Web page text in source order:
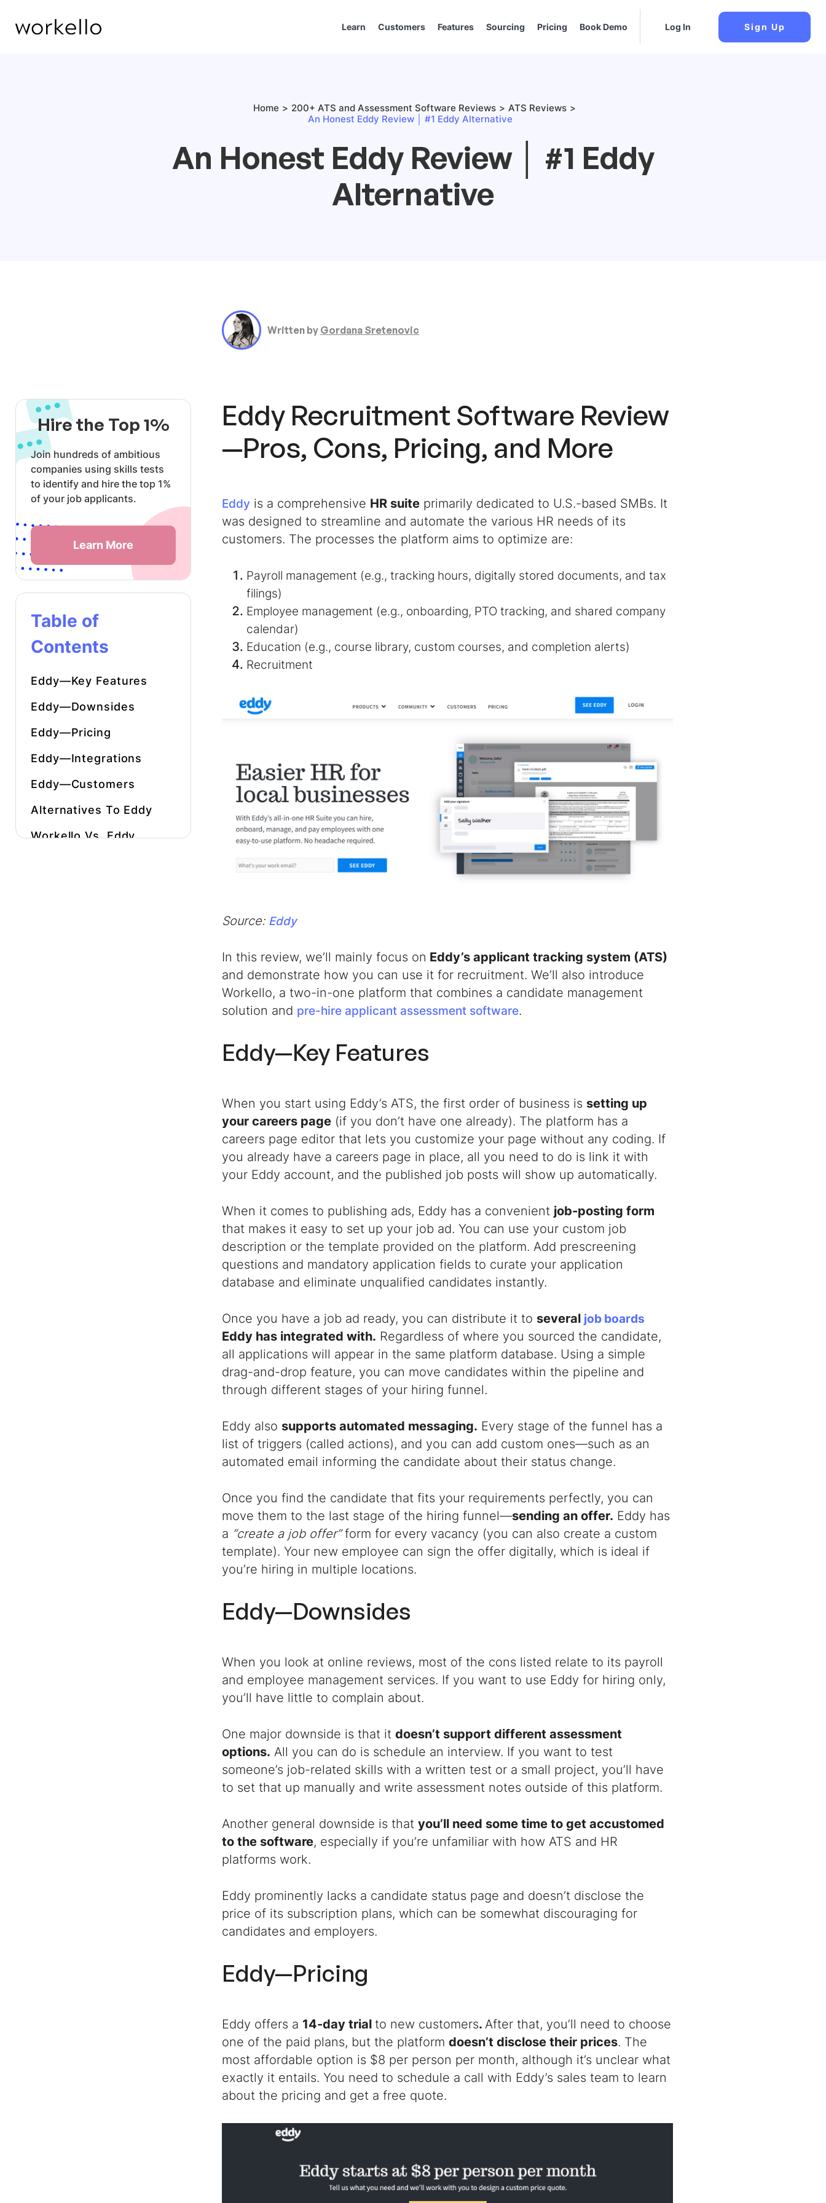
Learn Customers Features Sourcing Pricing Book Demo Log In Sign Up
Home 200+ ATS and Assessment Software Reviews
ATS Reviews
An Honest Eddy Review │ #1 Eddy Alternative
An Honest Eddy Review │ #1 Eddy
Alternative
Written by Gordana Sretenovic
Hire the Top 1%
Join hundreds of ambitious
companies using skills tests
to identify and hire the top 1%
of your job applicants.
Learn More
Table of
Contents
Eddy—Key Features
Eddy—Downsides
Eddy—Pricing
Eddy—Integrations
Eddy—Customers
Alternatives To Eddy
Workello Vs. Eddy
Eddy Recruitment Software Review
—Pros, Cons, Pricing, and More
Eddy is a comprehensive HR suite primarily dedicated to U.S.-based SMBs. It
was designed to streamline and automate the various HR needs of its
customers. The processes the platform aims to optimize are:
Payroll management (e.g., tracking hours, digitally stored documents, and tax
filings)
Employee management (e.g., onboarding, PTO tracking, and shared company
calendar)
Education (e.g., course library, custom courses, and completion alerts)
Recruitment
Source: Eddy
In this review, we’ll mainly focus on Eddy’s applicant tracking system (ATS)
and demonstrate how you can use it for recruitment. We’ll also introduce
Workello, a two-in-one platform that combines a candidate management
solution and pre-hire applicant assessment software.
Eddy—Key Features
When you start using Eddy’s ATS, the first order of business is setting up
your careers page (if you don’t have one already). The platform has a
careers page editor that lets you customize your page without any coding. If
you already have a careers page in place, all you need to do is link it with
your Eddy account, and the published job posts will show up automatically.
When it comes to publishing ads, Eddy has a convenient job-posting form
that makes it easy to set up your job ad. You can use your custom job
description or the template provided on the platform. Add prescreening
questions and mandatory application fields to curate your application
database and eliminate unqualified candidates instantly.
Once you have a job ad ready, you can distribute it to several job boards
Eddy has integrated with. Regardless of where you sourced the candidate,
all applications will appear in the same platform database. Using a simple
drag-and-drop feature, you can move candidates within the pipeline and
through different stages of your hiring funnel.
Eddy also supports automated messaging. Every stage of the funnel has a
list of triggers (called actions), and you can add custom ones—such as an
automated email informing the candidate about their status change.
Once you find the candidate that fits your requirements perfectly, you can
move them to the last stage of the hiring funnel—sending an offer. Eddy has
a “create a job offer”form for every vacancy (you can also create a custom
template). Your new employee can sign the offer digitally, which is ideal if
you’re hiring in multiple locations.
Eddy—Downsides
When you look at online reviews, most of the cons listed relate to its payroll
and employee management services. If you want to use Eddy for hiring only,
you’ll have little to complain about.
One major downside is that it doesn’t support different assessment
options. All you can do is schedule an interview. If you want to test
someone’s job-related skills with a written test or a small project, you’ll have
to set that up manually and write assessment notes outside of this platform.
Another general downside is that you’ll need some time to get accustomed
to the software, especially if you’re unfamiliar with how ATS and HR
platforms work.
Eddy prominently lacks a candidate status page and doesn’t disclose the
price of its subscription plans, which can be somewhat discouraging for
candidates and employers.
Eddy—Pricing
Eddy offers a 14-day trial to new customers. After that, you’ll need to choose
one of the paid plans, but the platform doesn’t disclose their prices. The
most affordable option is $8 per person per month, although it’s unclear what
exactly it entails. You need to schedule a call with Eddy’s sales team to learn
about the pricing and get a free quote.